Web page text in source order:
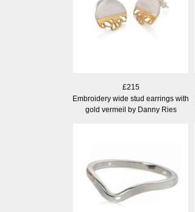
£215
Embroidery wide stud earrings with
gold vermeil by Danny Ries